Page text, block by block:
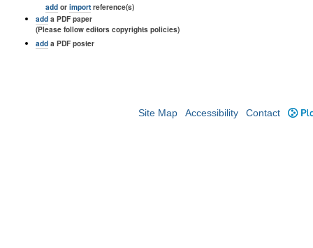
add orimport reference(s)
adda PDF paper
(Please follow editors copyrights policies)
adda PDF poster
Site Map Accessibility Contact